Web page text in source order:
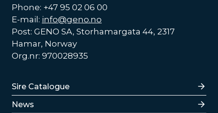
Phone: +47 95 02 06 00
E-mail: info@geno.no
Post: GENO SA, Storhamargata 44, 2317
Hamar, Norway
Org.nr: 970028935
Lenker
Sire Catalogue
News